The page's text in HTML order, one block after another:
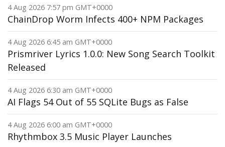
4 Aug 2026 7:57 pm GMT+0000
ChainDrop Worm Infects 400+ NPM Packages
4 Aug 2026 6:45 am GMT+0000
Prismriver Lyrics 1.0.0: New Song Search Toolkit
Released
4 Aug 2026 6:30 am GMT+0000
AI Flags 54 Out of 55 SQLite Bugs as False
4 Aug 2026 6:00 am GMT+0000
Rhythmbox 3.5 Music Player Launches